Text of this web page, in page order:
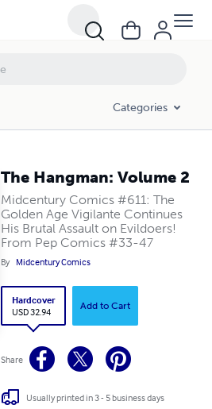
Categories
The Hangman: Volume 2
Midcentury Comics #611: The
Golden Age Vigilante Continues
His Brutal Assault on Evildoers!
From Pep Comics #33-47
By Midcentury Comics
Hardcover
USD 32.94
Add to Cart
Share
Usually printed in 3 - 5 business days